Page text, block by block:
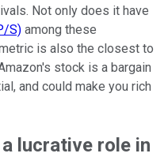
Not only does it have
S) among these
is also the closest to
stock is a bargain
and could make you rich
lucrative role in